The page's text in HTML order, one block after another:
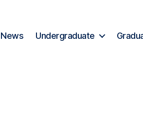
News Undergraduate